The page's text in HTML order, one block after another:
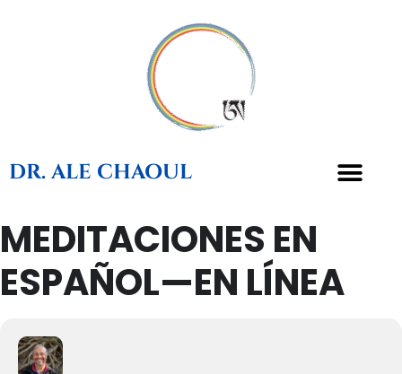
DR. ALE CHAOUL
MEDITACIONES EN
ESPAÑOL—EN LÍNEA